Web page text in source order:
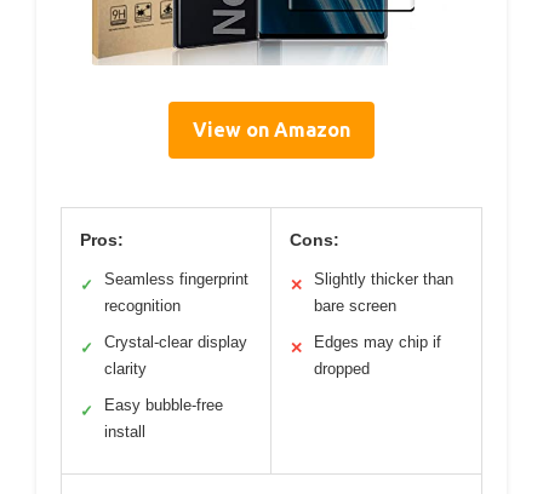
View on Amazon
Pros:
✓
Seamless fingerprint
recognition
✓
Crystal-clear display
clarity
✓
Easy bubble-free
install
Cons:
✕
Slightly thicker than
bare screen
✕
Edges may chip if
dropped